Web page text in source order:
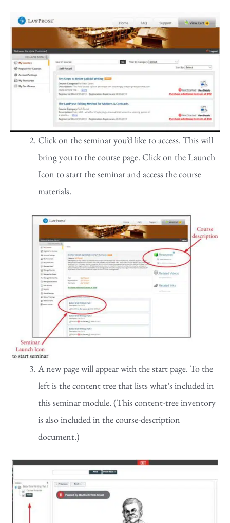
Click on the seminar you’d like to access. This will
bring you to the course page. Click on the Launch
Icon to start the seminar and access the course
materials.
A new page will appear with the start page. To the
left is the content tree that lists what’s included in
this seminar module. (This content-tree inventory
is also included in the course-description
document.)